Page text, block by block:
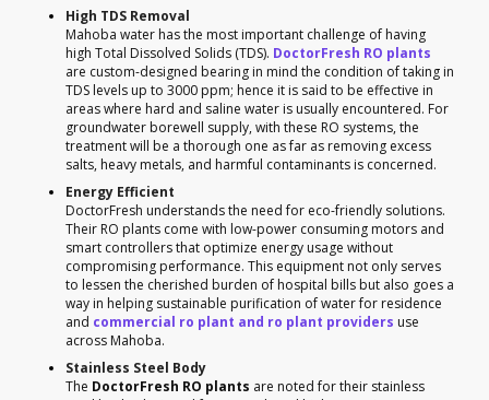
High TDS Removal
Mahoba water has the most important challenge of having
high Total Dissolved Solids (TDS). DoctorFresh RO plants
are custom-designed bearing in mind the condition of taking in
TDS levels up to 3000 ppm; hence it is said to be effective in
areas where hard and saline water is usually encountered. For
groundwater borewell supply, with these RO systems, the
treatment will be a thorough one as far as removing excess
salts, heavy metals, and harmful contaminants is concerned.
Energy Efficient
DoctorFresh understands the need for eco-friendly solutions.
Their RO plants come with low-power consuming motors and
smart controllers that optimize energy usage without
compromising performance. This equipment not only serves
to lessen the cherished burden of hospital bills but also goes a
way in helping sustainable purification of water for residence
and commercial ro plant and ro plant providers use
across Mahoba.
Stainless Steel Body
The DoctorFresh RO plants are noted for their stainless